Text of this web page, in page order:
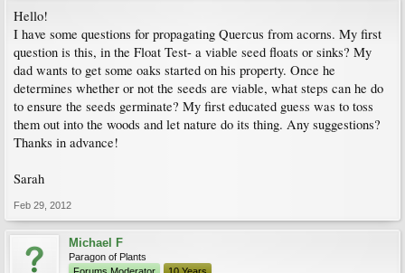
Hello!
I have some questions for propagating Quercus from acorns. My first
question is this, in the Float Test- a viable seed floats or sinks? My
dad wants to get some oaks started on his property. Once he
determines whether or not the seeds are viable, what steps can he do
to ensure the seeds germinate? My first educated guess was to toss
them out into the woods and let nature do its thing. Any suggestions?
Thanks in advance!
Sarah
Feb 29, 2012
Michael F
Paragon of Plants